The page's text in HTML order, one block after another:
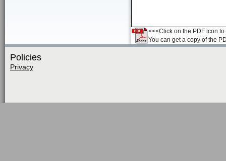
<<<Click on the PDF icon
You can get a copy of the
Policies
Privacy